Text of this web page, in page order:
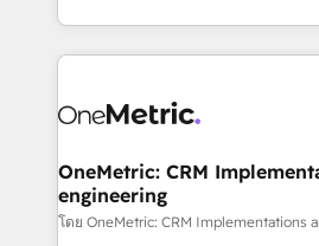
technology for integrations •
technical execution to help
cleaner data, smarter
Implementation & Migration ·
Reporting & Analytics · GTM
Marketing Enablement If you’re ready to elevate
HubSpot from “just your CRM”
OneMetric: CRM
engineering
โดย OneMetric: CRM Implementations